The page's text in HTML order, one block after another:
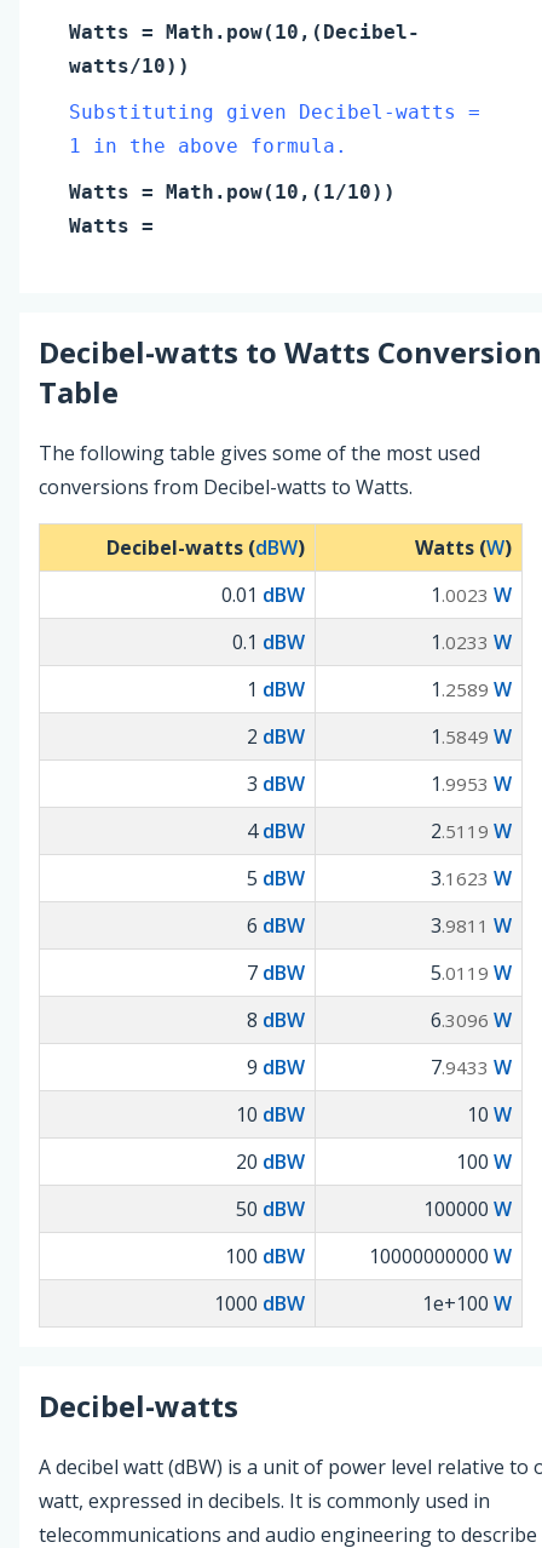
Watts = Math.pow(10,( Decibel-
watts/10))
Substituting given Decibel-watts =
1 in the above formula.
Watts = Math.pow(10,( 1/10))
Watts =
Decibel-watts to Watts Conversion
Table
The following table gives some of the most used
conversions from Decibel-watts to Watts.
Decibel-watts (dBW) Watts (W)
0.01 dBW 1 .0023 W
0.1 dBW 1 .0233 W
1 dBW 1 .2589 W
2 dBW 1 .5849 W
3 dBW 1 .9953 W
4dBW 2.5119 W
5 dBW 3.1623 W
6 dBW 3.9811 W
7 dBW 5.0119 W
8 dBW 6.3096 W
9 dBW 7.9433 W
10 dBW 10 W
20 dBW 100 W
50 dBW 100000 W
100 dBW 10000000000 W
1000 dBW 1e+100 W
Decibel-watts
A decibel watt (dBW) is a unit of power level relative to
watt, expressed in decibels. It is commonly used in
telecommunications and audio engineering to describe